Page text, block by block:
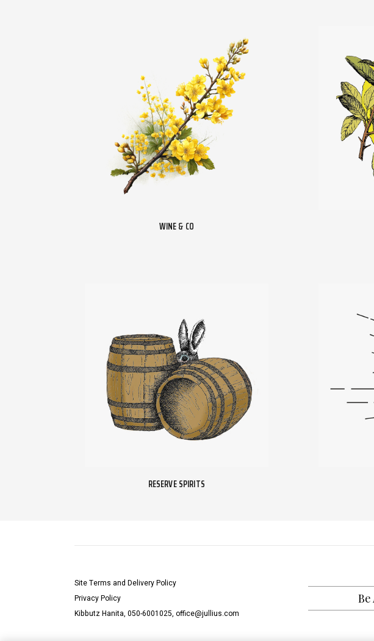
WINE & CO
RESERVE SPIRITS
Site Terms and Delivery Policy
Privacy Policy
Kibbutz Hanita, 050-6001025, office@jullius.com
Be